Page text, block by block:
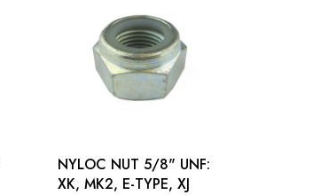
NYLOC NUT 5/8" UNF:
XK, MK2, E-TYPE, XJ